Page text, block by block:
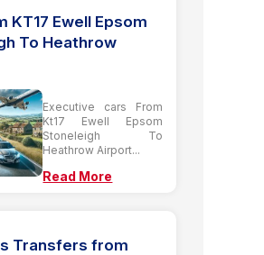
KT17 Ewell Epsom
To Heathrow
Executive cars From
Kt17 Ewell Epsom
Stoneleigh To
Heathrow Airport...
Read More
Transfers from